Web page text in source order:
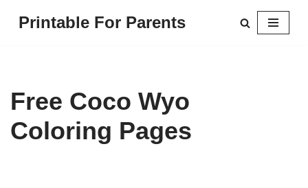
Printable For Parents
Free Coco Wyo
Coloring Pages